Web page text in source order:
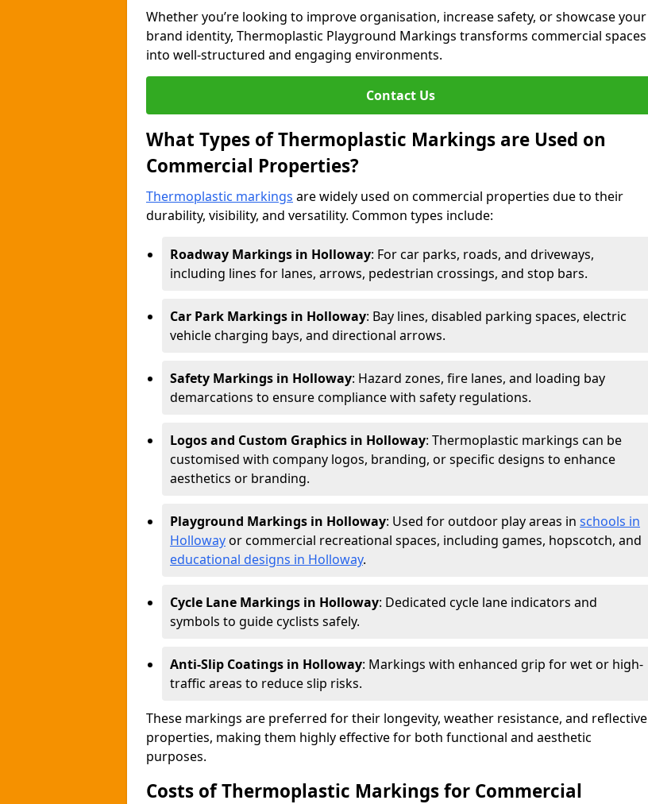
Whether you’re looking to improve organisation, increase safety, or showcase your
brand identity, Thermoplastic Playground Markings transforms commercial spaces
into well-structured and engaging environments.
Contact Us
What Types of Thermoplastic Markings are Used on
Commercial Properties?
Thermoplastic markings are widely used on commercial properties due to their
durability, visibility, and versatility. Common types include:
Roadway Markings in Holloway: For car parks, roads, and driveways,
including lines for lanes, arrows, pedestrian crossings, and stop bars.
Car Park Markings in Holloway: Bay lines, disabled parking spaces, electric
vehicle charging bays, and directional arrows.
Safety Markings in Holloway: Hazard zones, fire lanes, and loading bay
demarcations to ensure compliance with safety regulations.
Logos and Custom Graphics in Holloway: Thermoplastic markings can be
customised with company logos, branding, or specific designs to enhance
aesthetics or branding.
Playground Markings in Holloway: Used for outdoor play areas in schools in
Hollowayor commercial recreational spaces, including games, hopscotch, and
educational designs in Holloway.
Cycle Lane Markings in Holloway: Dedicated cycle lane indicators and
symbols to guide cyclists safely.
Anti-Slip Coatings in Holloway: Markings with enhanced grip for wet or high-
traffic areas to reduce slip risks.
These markings are preferred for their longevity, weather resistance, and reflective
properties, making them highly effective for both functional and aesthetic
purposes.
Costs of Thermoplastic Markings for Commercial